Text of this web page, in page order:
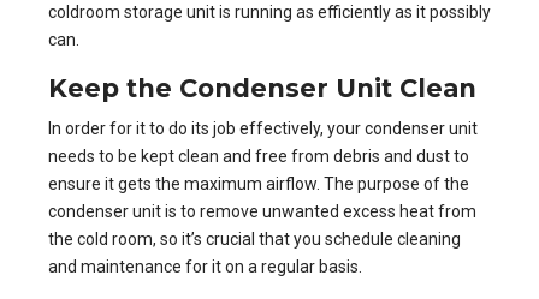
coldroom storage unit is running as efficiently as it possibly
can.
Keep the Condenser Unit Clean
In order for it to do its job effectively, your condenser unit
needs to be kept clean and free from debris and dust to
ensure it gets the maximum airflow. The purpose of the
condenser unit is to remove unwanted excess heat from
the cold room, so it’s crucial that you schedule cleaning
and maintenance for it on a regular basis.